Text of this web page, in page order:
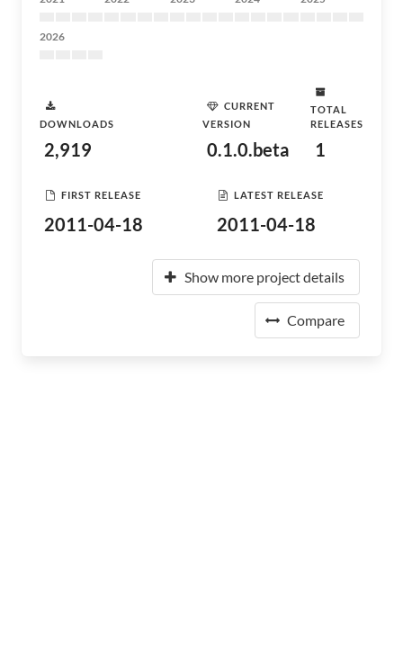
2026
DOWNLOADS
2,919
CURRENT
VERSION
0.1.0.beta
TOTAL
RELEASES
1
FIRST RELEASE
2011-04-18
LATEST RELEASE
2011-04-18
Show more project details
Compare